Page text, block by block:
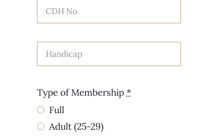
Type of Membership *
Full
Adult (25-29)